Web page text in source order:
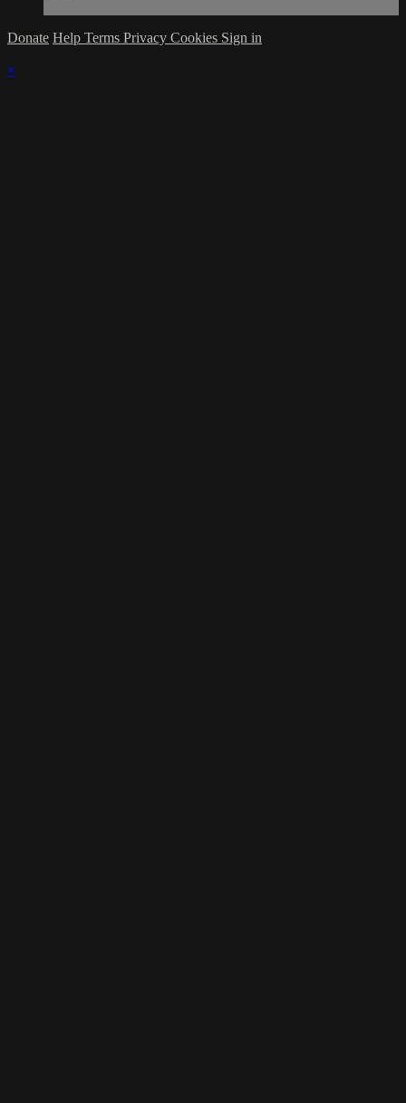
Donate Help Terms Privacy Cookies Sign in
×